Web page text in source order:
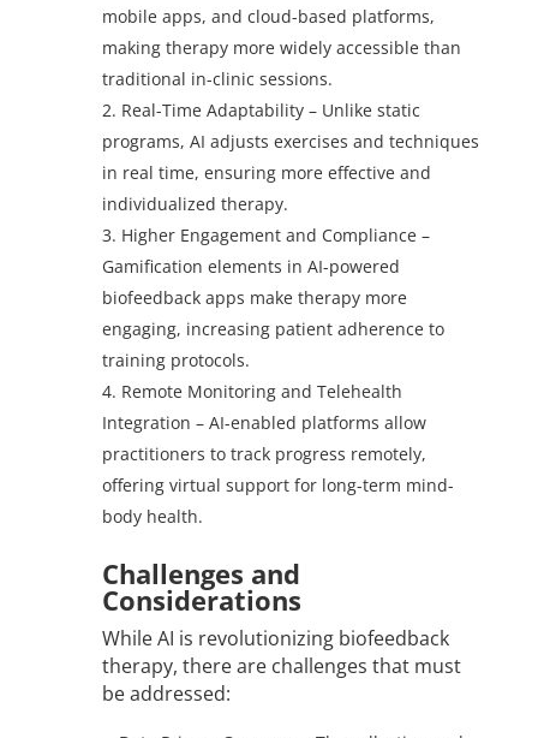
mobile apps, and cloud-based platforms,
making therapy more widely accessible than
traditional in-clinic sessions.
Real-Time Adaptability – Unlike static
programs, AI adjusts exercises and techniques
in real time, ensuring more effective and
individualized therapy.
Higher Engagement and Compliance –
Gamification elements in AI-powered
biofeedback apps make therapy more
engaging, increasing patient adherence to
training protocols.
Remote Monitoring and Telehealth
Integration – AI-enabled platforms allow
practitioners to track progress remotely,
offering virtual support for long-term mind-
body health.
Challenges and
Considerations
While AI is revolutionizing biofeedback
therapy, there are challenges that must
be addressed: